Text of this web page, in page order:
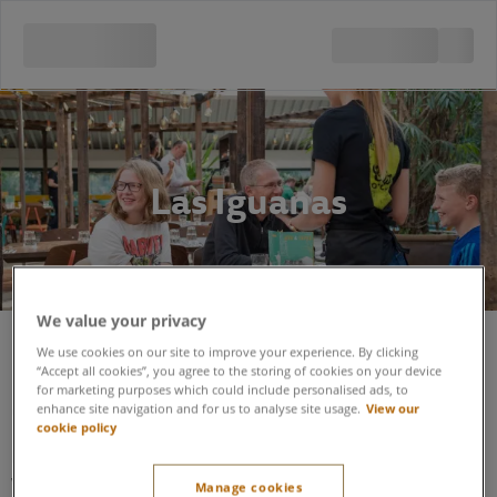
Las Iguanas
Las Iguanas located in The Village
Centre.
welcoming and accessible to all guests.
We value your privacy
We use cookies on our site to improve your experience. By clicking
“Accept all cookies”, you agree to the storing of cookies on your device
for marketing purposes which could include personalised ads, to
enhance site navigation and for us to analyse site usage. View our
cookie policy
Manage cookies